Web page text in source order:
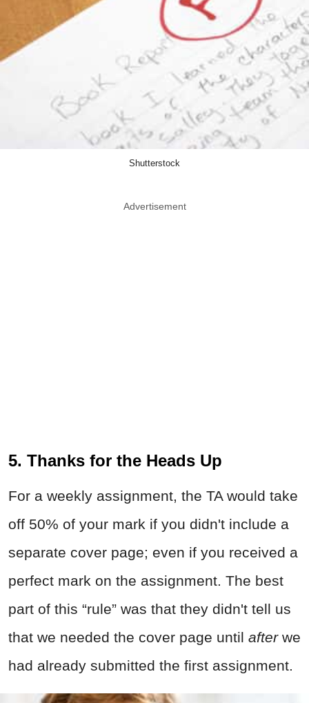
Shutterstock
Advertisement
5. Thanks for the Heads Up
For a weekly assignment, the TA would take
off 50% of your mark if you didn't include a
separate cover page; even if you received a
perfect mark on the assignment. The best
part of this “rule” was that they didn't tell us
that we needed the cover page until afterwe
had already submitted the first assignment.